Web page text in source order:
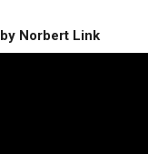
by Norbert Link